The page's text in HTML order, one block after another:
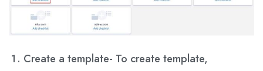
Create a template- To create template,